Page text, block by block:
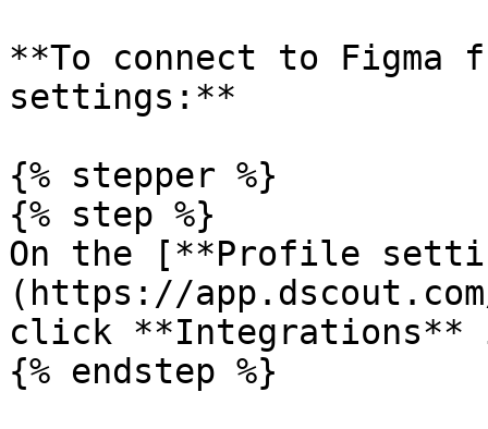
**To connect to Figma
settings:**
{% stepper %}
{% step %}
On the [**Profile
(https://
click
{% endstep %}